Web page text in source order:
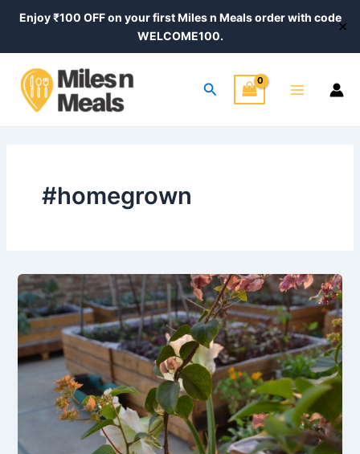
Enjoy ₹100 OFF on your first Miles n Meals order with code
WELCOME100.
✕
Search
Menu
#homegrown